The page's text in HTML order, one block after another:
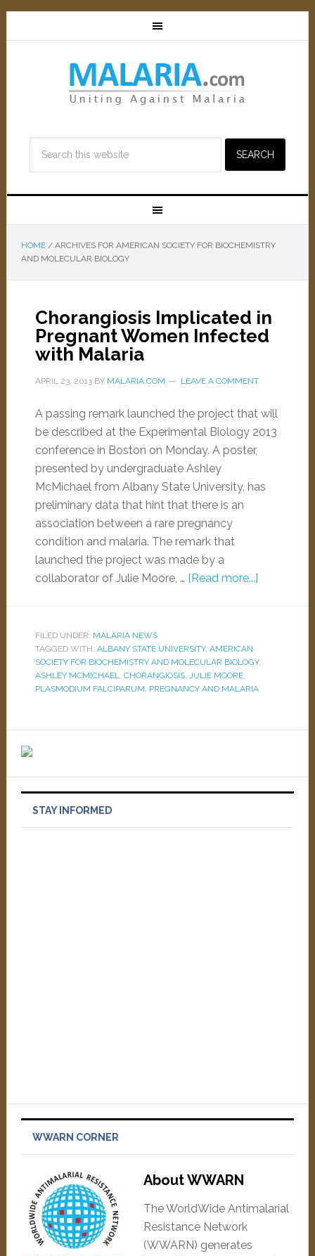
HOME /ARCHIVES FOR AMERICAN SOCIETY FOR BIOCHEMISTRY
AND MOLECULAR BIOLOGY
Chorangiosis Implicated in
Pregnant Women Infected
with Malaria
APRIL 23, 2013BY MALARIA.COM LEAVE A COMMENT
A passing remark launched the project that will
be described at the Experimental Biology 2013
conference in Boston on Monday. A poster,
presented by undergraduate Ashley
McMichael from Albany State University, has
preliminary data that hint that there is an
association between a rare pregnancy
condition and malaria. The remark that
launched the project was made by a
collaborator of Julie Moore, … [Read more...]
FILED UNDER: MALARIA NEWS
TAGGED WITH: ALBANY STATE UNIVERSITY, AMERICAN
SOCIETY FOR BIOCHEMISTRY AND MOLECULAR BIOLOGY,
ASHLEY MCMICHAEL, CHORANGIOSIS, JULIE MOORE,
PLASMODIUM FALCIPARUM, PREGNANCY AND MALARIA
STAY INFORMED
WWARN CORNER
About WWARN
The WorldWide Antimalarial
Resistance Network
(WWARN) generates